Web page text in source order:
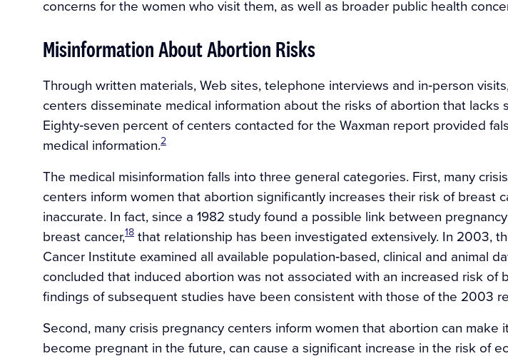
concerns for the women who visit them, as well as broader public health
Misinformation About Abortion Risks
Through written materials, Web sites, telephone interviews and in‐person
centers disseminate medical information about the risks of abortion that lacks
Eighty‐seven percent of centers contacted for the Waxman report provided
medical information.2
The medical misinformation falls into three general categories. First, many
centers inform women that abortion significantly increases their risk of breast
inaccurate. In fact, since a 1982 study found a possible link between
breast cancer,18 that relationship has been investigated extensively. In 2003,
Cancer Institute examined all available population‐based, clinical and animal
concluded that induced abortion was not associated with an increased risk of
findings of subsequent studies have been consistent with those of the 2003
Second, many crisis pregnancy centers inform women that abortion can make
become pregnant in the future, can cause a significant increase in the risk of